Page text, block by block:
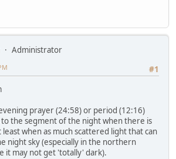
Administrator
#1
prayer (24:58) or period (12:16)
the segment of the night when there is
when as much scattered light that can
night sky (especially in the northern
it may not get 'totally' dark).